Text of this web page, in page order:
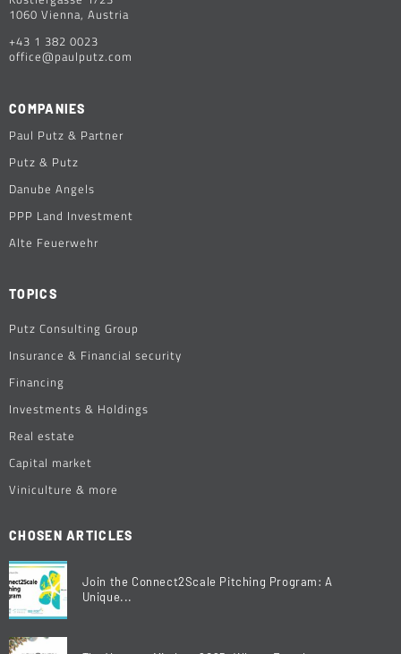
1060 Vienna, Austria
+43 1 382 0023
office@paulputz.com
COMPANIES
Paul Putz & Partner
Putz & Putz
Danube Angels
PPP Land Investment
Alte Feuerwehr
TOPICS
Putz Consulting Group
Insurance & Financial security
Financing
Investments & Holdings
Real estate
Capital market
Viniculture & more
CHOSEN ARTICLES
Join the Connect2Scale Pitching Program: A
Unique...